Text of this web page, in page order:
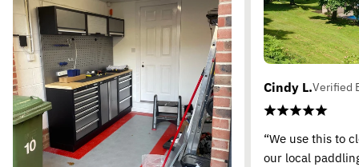
Cindy L.Verified
“We use this to
our local